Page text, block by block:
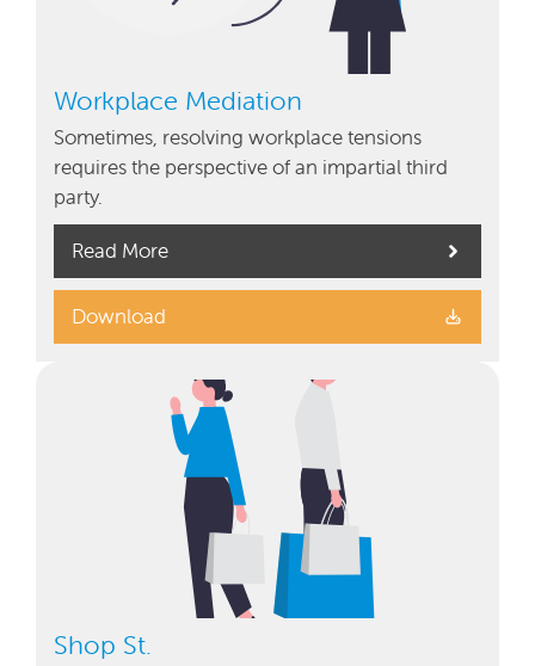
Workplace Mediation
Sometimes, resolving workplace tensions
requires the perspective of an impartial third
party.
Read More
Download
Shop St.